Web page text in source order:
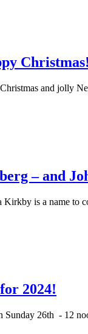
Christmas!
and jolly
– and
is a name
2024!
26th - 12